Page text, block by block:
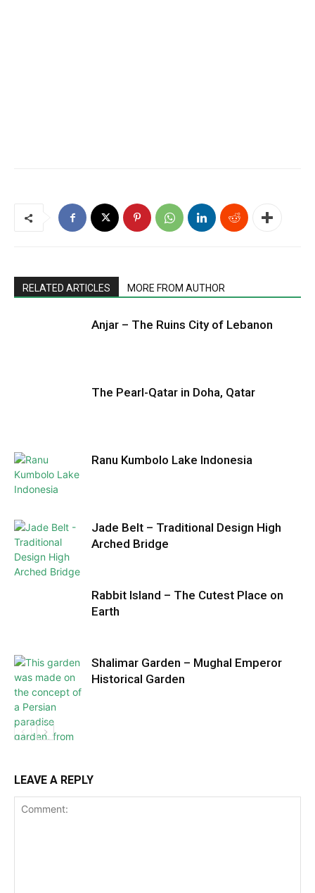
RELATED ARTICLES MORE FROM AUTHOR
Anjar – The Ruins City of Lebanon
The Pearl-Qatar in Doha, Qatar
Ranu Kumbolo Lake Indonesia
Jade Belt – Traditional Design High
Arched Bridge
Rabbit Island – The Cutest Place on
Earth
Shalimar Garden – Mughal Emperor
Historical Garden
LEAVE A REPLY